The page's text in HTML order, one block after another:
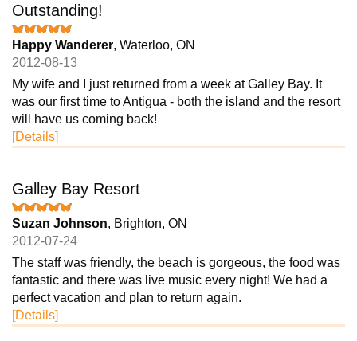
Outstanding!
Happy Wanderer, Waterloo, ON
2012-08-13
My wife and I just returned from a week at Galley Bay. It
was our first time to Antigua - both the island and the resort
will have us coming back!
[Details]
Galley Bay Resort
Suzan Johnson, Brighton, ON
2012-07-24
The staff was friendly, the beach is gorgeous, the food was
fantastic and there was live music every night! We had a
perfect vacation and plan to return again.
[Details]